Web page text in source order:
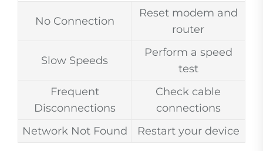
No Connection
Reset modem and
router
Slow Speeds
Perform a speed
test
Frequent
Disconnections
Check cable
connections
Network Not Found
Restart your device